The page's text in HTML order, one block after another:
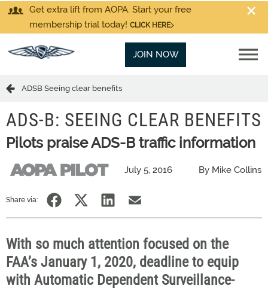
Get extra lift from AOPA. Start your free
membership trial today! CLICK HERE
JOIN NOW
ADSB Seeing clear benefits
ADS-B: SEEING CLEAR BENEFITS
Pilots praise ADS-B traffic information
July 5, 2016 By Mike Collins
Share via:
With so much attention focused on the
FAA’s January 1, 2020, deadline to equip
with Automatic Dependent Surveillance-